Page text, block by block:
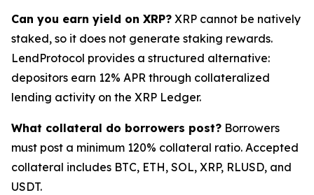
Can you earn yield on XRP? XRP cannot be natively
staked, so it does not generate staking rewards.
LendProtocol provides a structured alternative:
depositors earn 12% APR through collateralized
lending activity on the XRP Ledger.
What collateral do borrowers post? Borrowers
must post a minimum 120% collateral ratio. Accepted
collateral includes BTC, ETH, SOL, XRP, RLUSD, and
USDT.